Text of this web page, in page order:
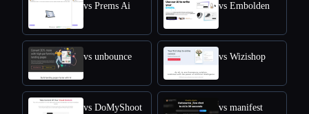
vs Prems Ai vs Embolden
vs unbounce vs Wizishop
vs DoMyShoot vs manifest